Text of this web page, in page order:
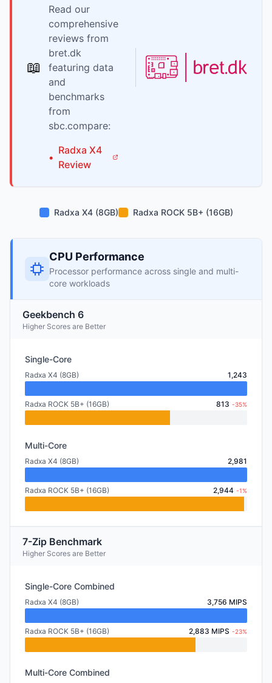
📖
Read our
comprehensive
reviews from
bret.dk
featuring data
and
benchmarks
from
sbc.compare:
•
Radxa X4
Review
Radxa X4 (8GB) Radxa ROCK 5B+ (16GB)
CPU Performance
Processor performance across single and multi-
core workloads
Geekbench 6
Higher Scores are Better
Single-Core
Radxa X4 (8GB) 1,243
Radxa ROCK 5B+ (16GB) 813 -35%
Multi-Core
Radxa X4 (8GB) 2,981
Radxa ROCK 5B+ (16GB) 2,944 -1%
7-Zip Benchmark
Higher Scores are Better
Single-Core Combined
Radxa X4 (8GB) 3,756 MIPS
Radxa ROCK 5B+ (16GB) 2,883 MIPS -23%
Multi-Core Combined